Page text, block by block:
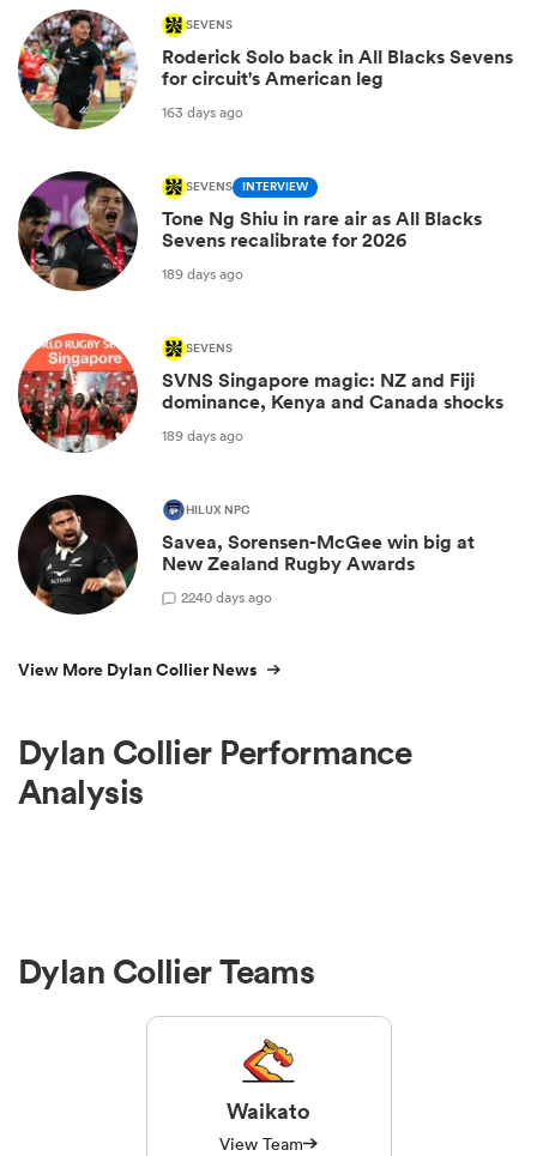
SEVENS
Roderick Solo back in All Blacks Sevens
for circuit's American leg
163 days ago
SEVENS INTERVIEW
Tone Ng Shiu in rare air as All Blacks
Sevens recalibrate for 2026
189 days ago
SEVENS
SVNS Singapore magic: NZ and Fiji
dominance, Kenya and Canada shocks
189 days ago
HILUX NPC
Savea, Sorensen-McGee win big at
New Zealand Rugby Awards
2240 days ago
View More Dylan Collier News
Dylan Collier Performance
Analysis
Dylan Collier Teams
Waikato
View Team